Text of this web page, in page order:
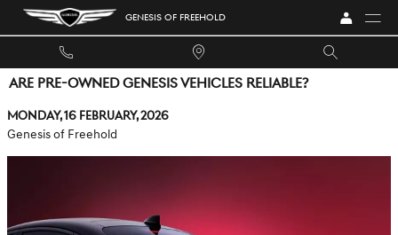
Skip to main content GENESIS OF FREEHOLD
ARE PRE-OWNED GENESIS VEHICLES RELIABLE?
Monday, 16 February, 2026
Genesis of Freehold